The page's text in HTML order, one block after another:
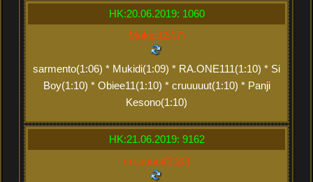
HK:20.06.2019: 1060
Mukidi(2:17)
sarmento(1:06) * Mukidi(1:09) * RA.ONE111(1:10) * Si
Boy(1:10) * Obiee11(1:10) * cruuuuut(1:10) * Panji
Kesono(1:10)
HK:21.06.2019: 9162
cruuuuut(2:20)